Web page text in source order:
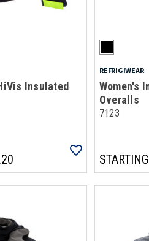
Insulated
REFRIGIWEAR
Women's
Overalls
7123